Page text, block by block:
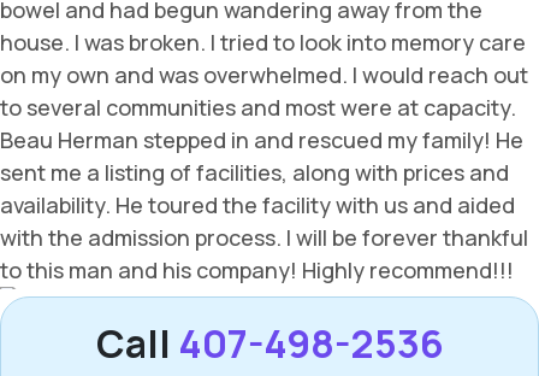
Call 407-498-2536